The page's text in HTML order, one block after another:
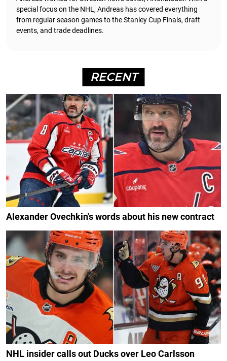
special focus on the NHL, Andreas has covered everything
from regular season games to the Stanley Cup Finals, draft
events, and trade deadlines.
RECENT
Alexander Ovechkin's words about his new contract
NHL insider calls out Ducks over Leo Carlsson